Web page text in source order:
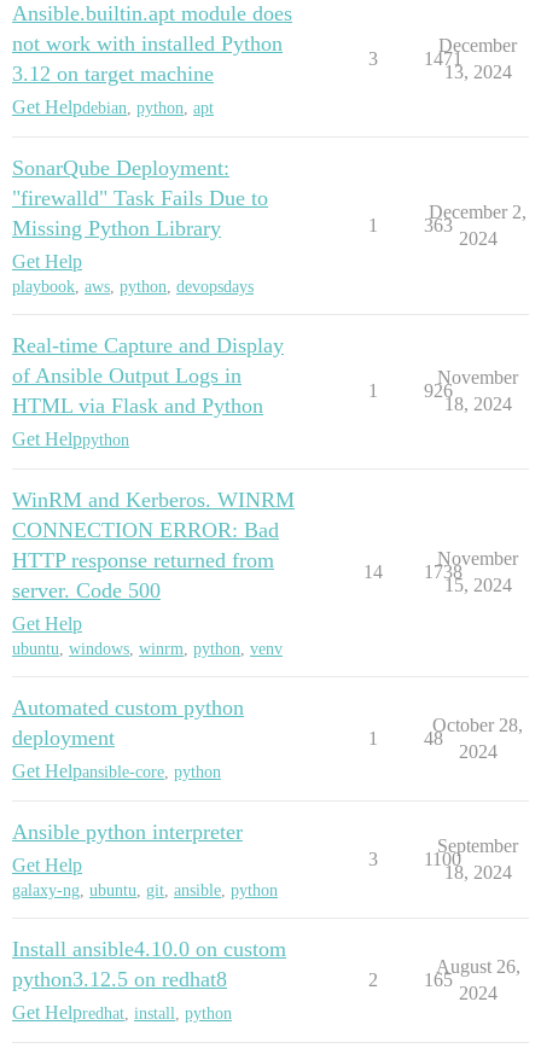
Ansible.builtin.apt module does
not work with installed Python
3.12 on target machine
Get Helpdebian python apt
3 1471
December
13, 2024
SonarQube Deployment:
"firewalld" Task Fails Due to
Missing Python Library
Get Help
playbook, aws, python, devopsdays
1 363
December 2,
2024
Real-time Capture and Display
of Ansible Output Logs in
HTML via Flask and Python
Get Helppython
1 926
November
18, 2024
WinRM and Kerberos. WINRM
CONNECTION ERROR: Bad
HTTP response returned from
server. Code 500
Get Help
ubuntu, windows, winrm, python, venv
14 1738
November
15, 2024
Automated custom python
deployment
Get Helpansible-core python
1 48
October 28,
2024
Ansible python interpreter
Get Help
galaxy-ng, ubuntu, git, ansible, python
3 1100
September
18, 2024
Install ansible4.10.0 on custom
python3.12.5 on redhat8
Get Helpredhat install python
2 165
August 26,
2024